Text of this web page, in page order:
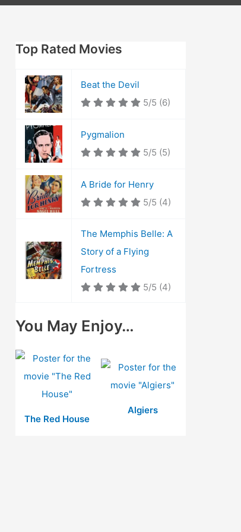
Top Rated Movies
Beat the Devil
5/5 (6)
Pygmalion
5/5 (5)
A Bride for Henry
5/5 (4)
The Memphis Belle: A
Story of a Flying
Fortress
5/5 (4)
You May Enjoy…
The Red House
Algiers